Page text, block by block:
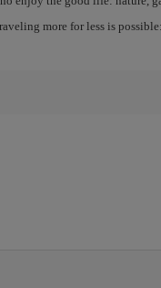
more for less is